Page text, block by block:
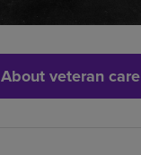
About veteran care